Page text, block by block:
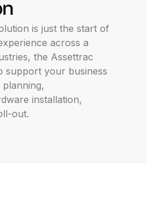
is just the start of
across a
the Assettrac
support your business
installation,
out.